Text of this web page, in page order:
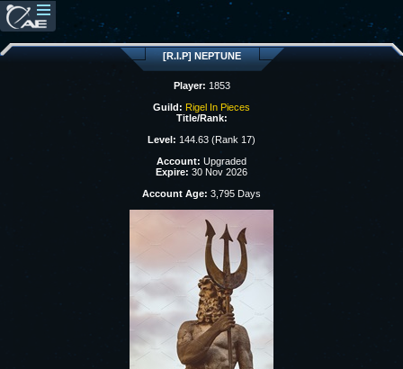
[R.I.P] NEPTUNE
Player: 1853
Guild: Rigel In Pieces
Title/Rank:
Level: 144.63 (Rank 17)
Account: Upgraded
Expire: 30 Nov 2026
Account Age: 3,795 Days